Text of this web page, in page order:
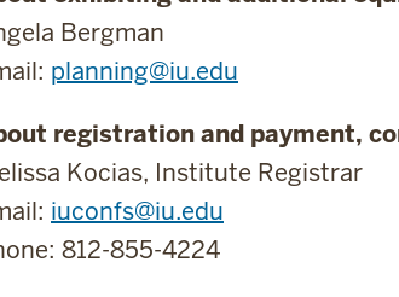
Bergman
planning@iu.edu
registration and payment,
Kocias, Institute Registrar
iuconfs@iu.edu
812-855-4224